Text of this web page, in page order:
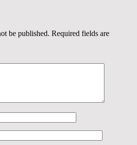
be published. Required fields are